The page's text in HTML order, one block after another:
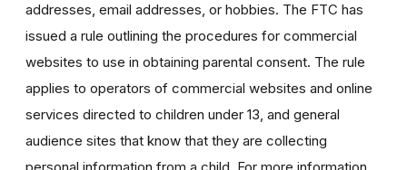
addresses, email addresses, or hobbies. The FTC has
issued a rule outlining the procedures for commercial
websites to use in obtaining parental consent. The rule
applies to operators of commercial websites and online
services directed to children under 13, and general
audience sites that know that they are collecting